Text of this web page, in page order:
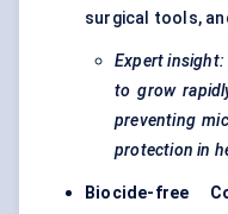
surgical tools,
Expert insight:
to grow
preventing
protection in
Biocide-free